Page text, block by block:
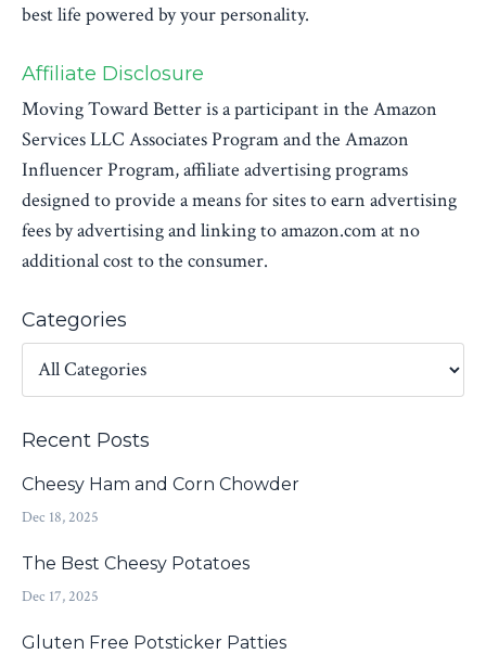
best life powered by your personality.
Affiliate Disclosure
Moving Toward Better is a participant in the Amazon
Services LLC Associates Program and the Amazon
Influencer Program, affiliate advertising programs
designed to provide a means for sites to earn advertising
fees by advertising and linking to amazon.com at no
additional cost to the consumer.
Categories
Recent Posts
Cheesy Ham and Corn Chowder
Dec 18, 2025
The Best Cheesy Potatoes
Dec 17, 2025
Gluten Free Potsticker Patties